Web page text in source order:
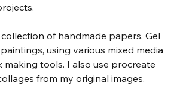
of handmade papers. Gel
using various mixed media
making tools. I also use procreate
from my original images.